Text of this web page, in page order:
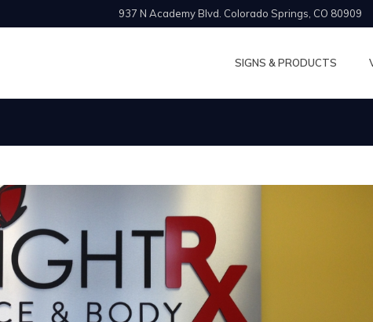
937 N Academy Blvd. Colorado Springs, CO 80909
SIGNS & PRODUCTS